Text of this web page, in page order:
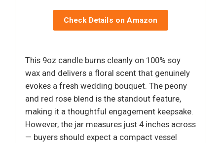
Check Details on Amazon
This 9oz candle burns cleanly on 100% soy
wax and delivers a floral scent that genuinely
evokes a fresh wedding bouquet. The peony
and red rose blend is the standout feature,
making it a thoughtful engagement keepsake.
However, the jar measures just 4 inches across
— buyers should expect a compact vessel